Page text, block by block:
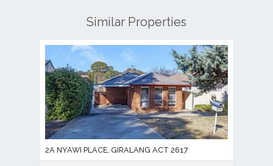
Similar Properties
2A NYAWI PLACE, GIRALANG ACT 2617